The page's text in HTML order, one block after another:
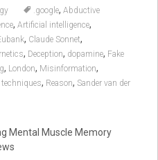
.google, Abductive
, Artificial intelligence,
, Claude Sonnet,
, Deception, dopamine, Fake
, London, Misinformation,
, Reason, Sander van der
Mental Muscle Memory